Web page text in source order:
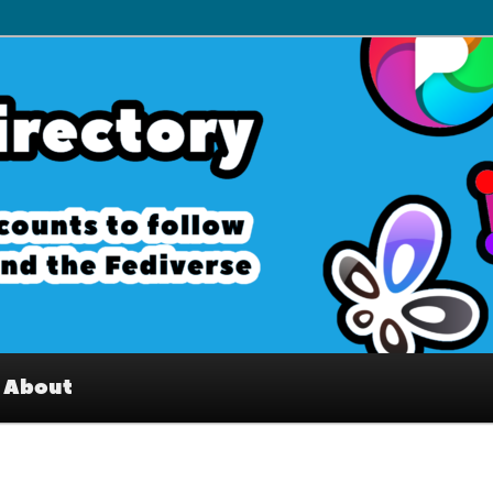
Interesting accounts on
Fediverse
About